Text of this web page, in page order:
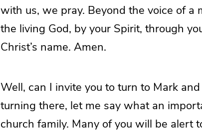
with us, we pray. Beyond the voice of a
the living God, by your Spirit, through
Christ’s name. Amen.
Well, can I invite you to turn to Mark
turning there, let me say what an
church family. Many of you will be alert